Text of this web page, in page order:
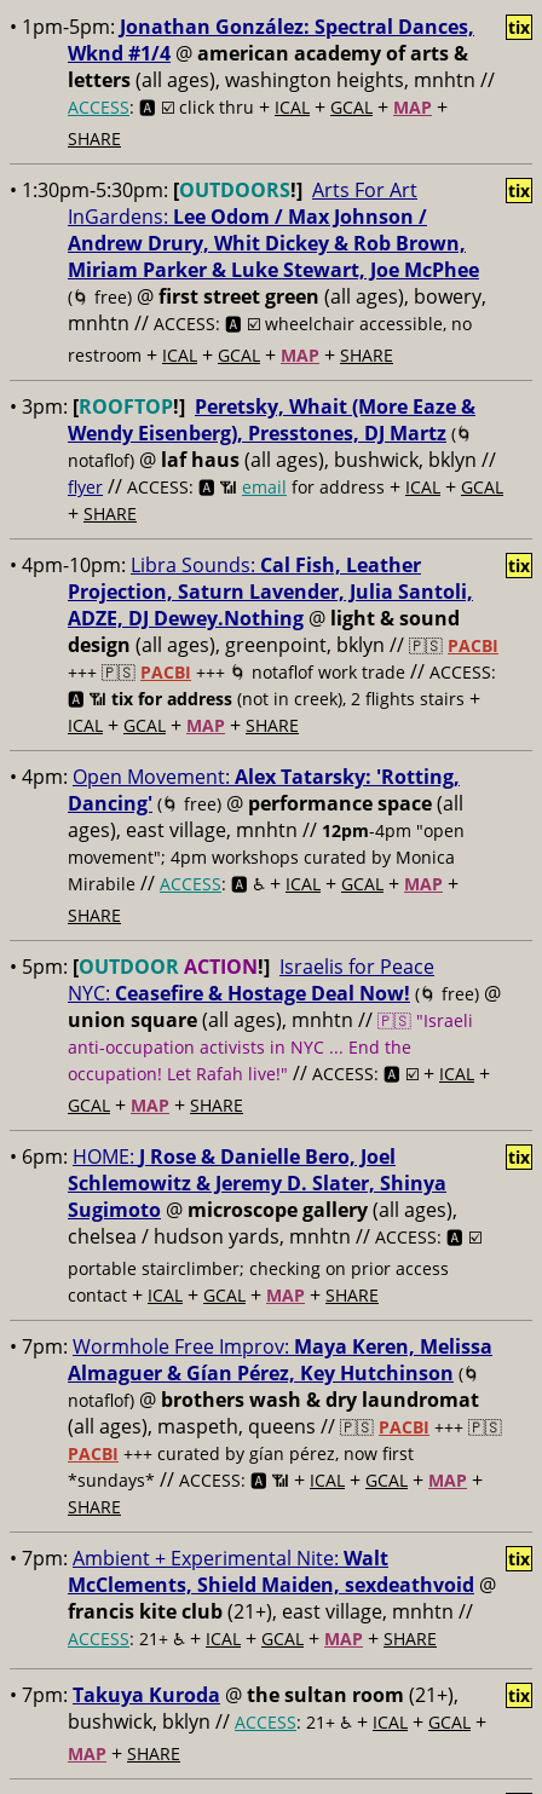
• 1pm-5pm: Jonathan González: Spectral Dances,
Wknd #1/4 @american academy of arts &
letters(all ages), washington heights, mnhtn //
ACCESS: 🅰️ ☑️ click thru + ICAL + GCAL + MAP +
SHARE
tix
• 1:30pm-5:30pm: [OUTDOORS!] Arts For Art
InGardens: Lee Odom / Max Johnson /
Andrew Drury, Whit Dickey & Rob Brown,
Miriam Parker & Luke Stewart, Joe McPhee
(🌀 free) @first street green (all ages), bowery,
mnhtn // ACCESS: 🅰️ ☑️ wheelchair accessible, no
restroom + ICAL + GCAL + MAP + SHARE
tix
• 3pm: [ROOFTOP!] Peretsky, Whait (More Eaze &
Wendy Eisenberg), Presstones, DJ Martz (🌀
notaflof) @ laf haus(all ages), bushwick, bklyn //
flyer // ACCESS: 🅰️ 📶 email for address + ICAL + GCAL
+ SHARE
• 4pm-10pm: Libra Sounds: Cal Fish, Leather
Projection, Saturn Lavender, Julia Santoli,
ADZE, DJ Dewey.Nothing @ light & sound
design (all ages), greenpoint, bklyn // 🇵🇸 PACBI
+++ 🇵🇸 PACBI +++ 🌀 notaflof work trade // ACCESS:
🅰️ 📶 tix for address (not in creek), 2 flights stairs +
ICAL + GCAL + MAP + SHARE
tix
• 4pm: Open Movement: Alex Tatarsky: 'Rotting,
Dancing' (🌀 free) @ performance space(all
ages), east village, mnhtn // 12pm-4pm "open
movement"; 4pm workshops curated by Monica
Mirabile // ACCESS: 🅰️ ♿️ + ICAL + GCAL + MAP +
SHARE
• 5pm: [OUTDOORACTION!] Israelis for Peace
NYC: Ceasefire & Hostage Deal Now! (🌀 free) @
union square(all ages), mnhtn // 🇵🇸 "Israeli
anti-occupation activists in NYC ... End the
occupation! Let Rafah live!" // ACCESS: 🅰️ ☑️ + ICAL +
GCAL + MAP + SHARE
• 6pm: HOME: J Rose & Danielle Bero, Joel
Schlemowitz & Jeremy D. Slater, Shinya
Sugimoto @ microscope gallery(all ages),
chelsea / hudson yards, mnhtn // ACCESS: 🅰️ ☑️
portable stairclimber; checking on prior access
contact + ICAL + GCAL + MAP + SHARE
tix
• 7pm: Wormhole Free Improv: Maya Keren, Melissa
Almaguer & Gían Pérez, Key Hutchinson (🌀
notaflof) @ brothers wash & dry laundromat
(all ages), maspeth, queens // 🇵🇸 PACBI +++ 🇵🇸
PACBI +++ curated by gían pérez, now first
*sundays* // ACCESS: 🅰️ 📶 + ICAL + GCAL + MAP +
SHARE
• 7pm: Ambient + Experimental Nite: Walt
McClements, Shield Maiden, sexdeathvoid @
francis kite club(21+), east village, mnhtn //
ACCESS: 21+ ♿️ + ICAL + GCAL + MAP + SHARE
tix
• 7pm: Takuya Kuroda @the sultan room (21+),
bushwick, bklyn // ACCESS: 21+ ♿️ + ICAL + GCAL +
MAP + SHARE
tix